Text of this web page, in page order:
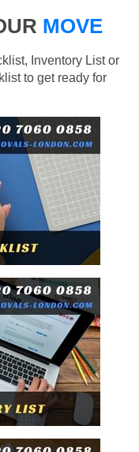
MOVE
Inventory List or
to get ready for